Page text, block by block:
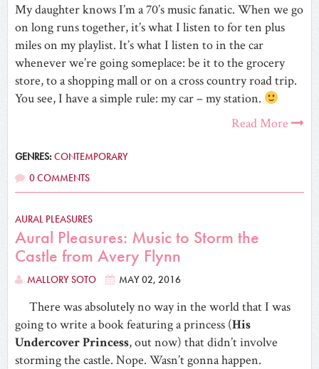
My daughter knows I’m a 70’s music fanatic. When we go
on long runs together, it’s what I listen to for ten plus
miles on my playlist. It’s what I listen to in the car
whenever we’re going someplace: be it to the grocery
store, to a shopping mall or on a cross country road trip.
You see, I have a simple rule: my car – my station.
Read More
GENRES:CONTEMPORARY
0 COMMENTS
AURAL PLEASURES
Aural Pleasures: Music to Storm the
Castle from Avery Flynn
MALLORY SOTO MAY 02, 2016
There was absolutely no way in the world that I was
going to write a book featuring a princess (His
Undercover Princess, out now) that didn’t involve
storming the castle. Nope. Wasn’t gonna happen.